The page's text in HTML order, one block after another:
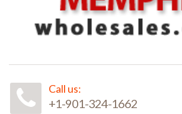
Call us:
+1-901-324-1662